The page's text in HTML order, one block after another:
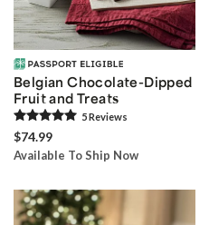
Belgian Chocolate-Dipped
Fruit and Treats
5Reviews
$74.99
Available To Ship Now